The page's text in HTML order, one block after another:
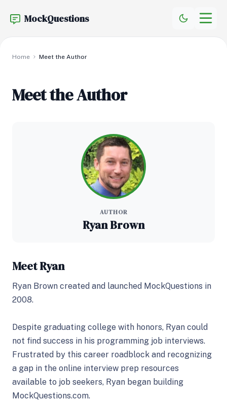
MockQuestions
Home Meet the Author
Meet the Author
AUTHOR
Ryan Brown
Meet Ryan
Ryan Brown created and launched MockQuestions in
2008.
Despite graduating college with honors, Ryan could
not find success in his programming job interviews.
Frustrated by this career roadblock and recognizing
a gap in the online interview prep resources
available to job seekers, Ryan began building
MockQuestions.com.